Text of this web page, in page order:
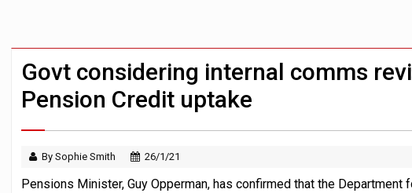
Govt considering internal comms
Pension Credit uptake
By Sophie Smith 26/1/21
Pensions Minister, Guy Opperman, has confirmed that the Department